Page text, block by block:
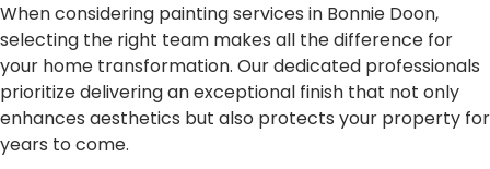
When considering painting services in Bonnie Doon,
selecting the right team makes all the difference for
your home transformation. Our dedicated professionals
prioritize delivering an exceptional finish that not only
enhances aesthetics but also protects your property for
years to come.